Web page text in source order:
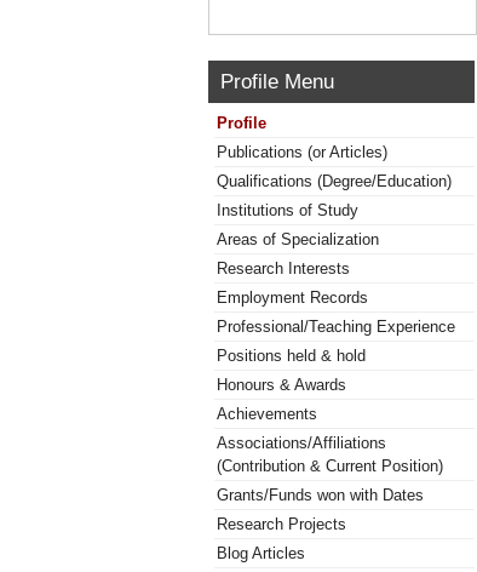
Profile Menu
Profile
Publications (or Articles)
Qualifications (Degree/Education)
Institutions of Study
Areas of Specialization
Research Interests
Employment Records
Professional/Teaching Experience
Positions held & hold
Honours & Awards
Achievements
Associations/Affiliations
(Contribution & Current Position)
Grants/Funds won with Dates
Research Projects
Blog Articles